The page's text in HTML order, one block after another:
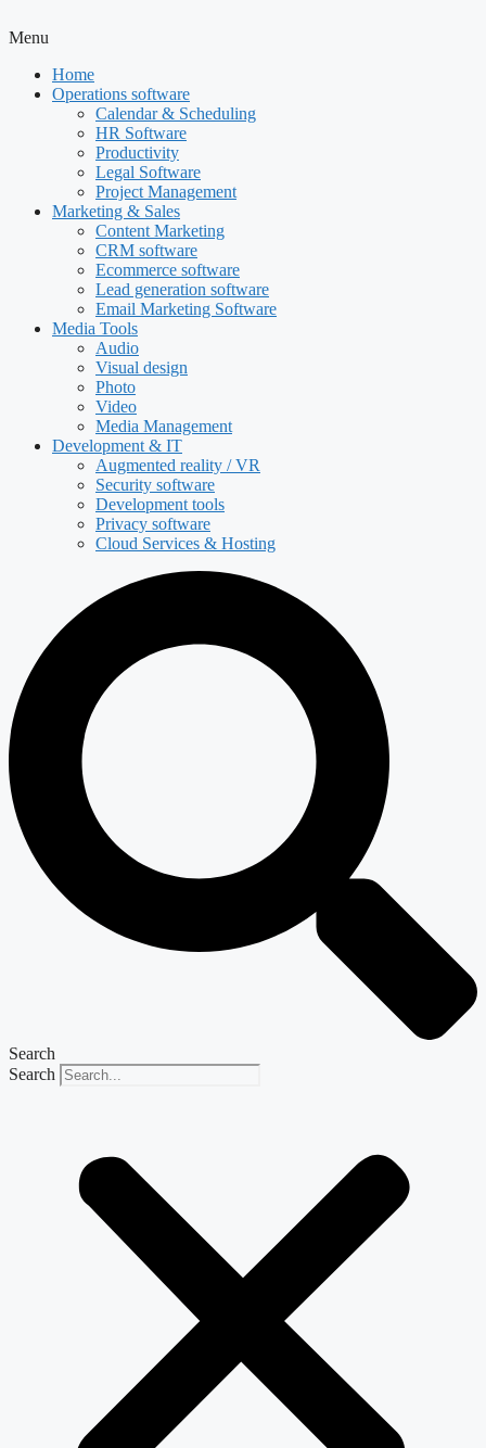
Menu
Home
Operations software
Calendar & Scheduling
HR Software
Productivity
Legal Software
Project Management
Marketing & Sales
Content Marketing
CRM software
Ecommerce software
Lead generation software
Email Marketing Software
Media Tools
Audio
Visual design
Photo
Video
Media Management
Development & IT
Augmented reality / VR
Security software
Development tools
Privacy software
Cloud Services & Hosting
Search
Search